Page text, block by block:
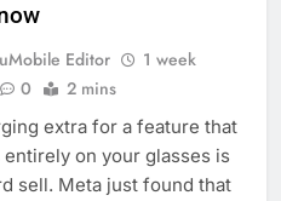
Editor
1 week
0 2 mins
extra for a feature that
entirely on your glasses is
sell. Meta just found that